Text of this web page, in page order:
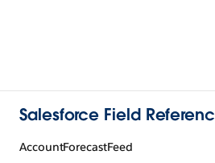
Salesforce Field
AccountForecastFeed